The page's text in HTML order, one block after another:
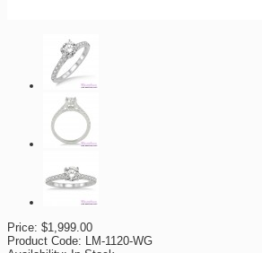
Price: $1,999.00
Product Code: LM-1120-WG